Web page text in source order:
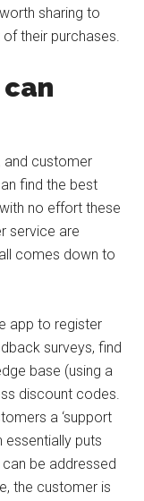
sharing to
their purchases.
and customer
find the best
no effort these
service are
comes down to
app to register
surveys, find
base (using a
discount codes.
a ‘support
essentially puts
can be addressed
the customer is